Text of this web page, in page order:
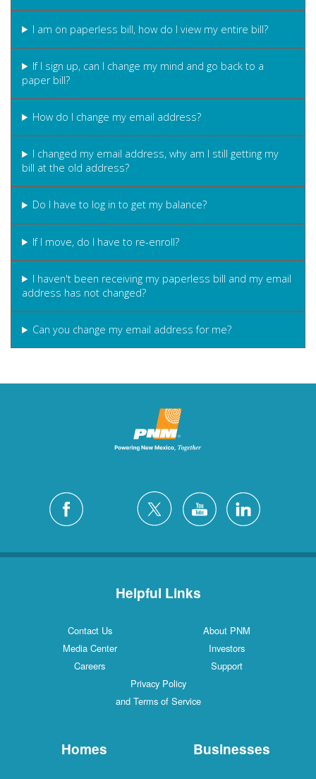
I am on paperless bill, how do I view my entire bill?
If I sign up, can I change my mind and go back to a
paper bill?
How do I change my email address?
I changed my email address, why am I still getting my
bill at the old address?
Do I have to log in to get my balance?
If I move, do I have to re-enroll?
I haven't been receiving my paperless bill and my email
address has not changed?
Can you change my email address for me?
Helpful Links
Contact Us
About PNM
Media Center
Investors
Careers
Support
Privacy Policy
and Terms of Service
Homes Businesses